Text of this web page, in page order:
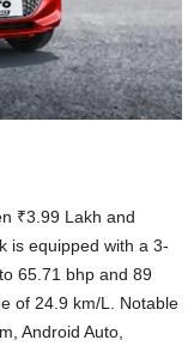
₹3.99 Lakh and
is equipped with a 3-
65.71 bhp and 89
of 24.9 km/L. Notable
Android Auto,